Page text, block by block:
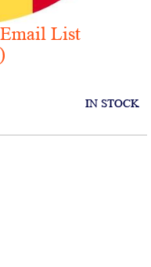
List
IN STOCK